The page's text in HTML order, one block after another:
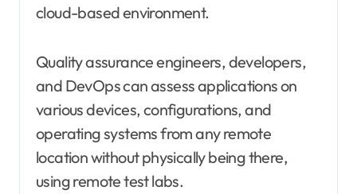
cloud-based environment.
Quality assurance engineers, developers,
and DevOps can assess applications on
various devices, configurations, and
operating systems from any remote
location without physically being there,
using remote test labs.